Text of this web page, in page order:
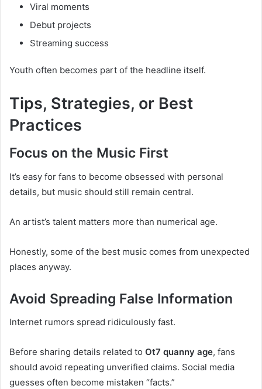
Viral moments
Debut projects
Streaming success
Youth often becomes part of the headline itself.
Tips, Strategies, or Best
Practices
Focus on the Music First
It’s easy for fans to become obsessed with personal
details, but music should still remain central.
An artist’s talent matters more than numerical age.
Honestly, some of the best music comes from unexpected
places anyway.
Avoid Spreading False Information
Internet rumors spread ridiculously fast.
Before sharing details related to Ot7 quanny age, fans
should avoid repeating unverified claims. Social media
guesses often become mistaken “facts.”